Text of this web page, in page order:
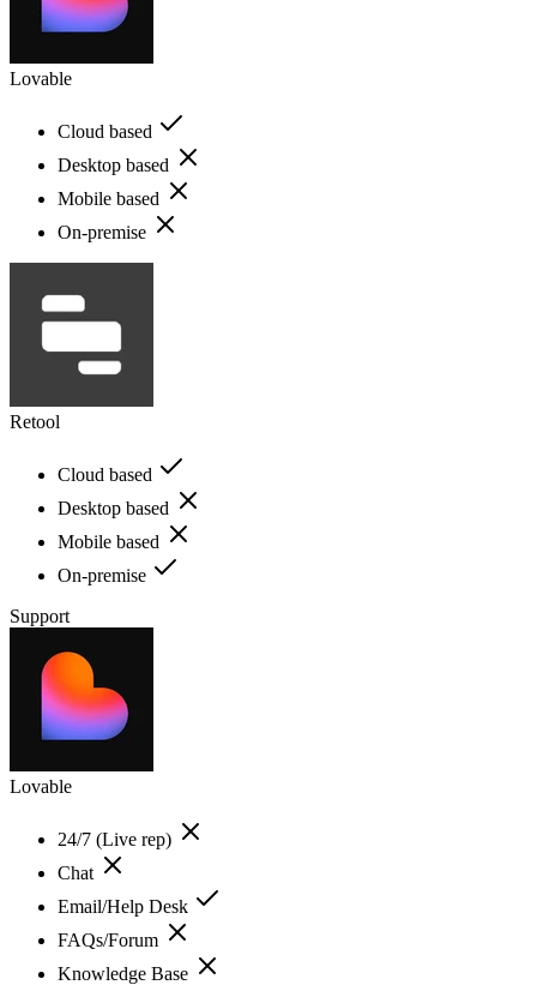
Lovable
Cloud based
Desktop based
Mobile based
On-premise
Retool
Cloud based
Desktop based
Mobile based
On-premise
Support
Lovable
24/7 (Live rep)
Chat
Email/Help Desk
FAQs/Forum
Knowledge Base